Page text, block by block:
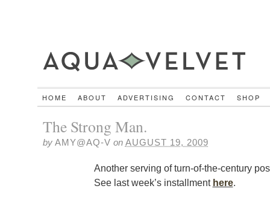
HOME ABOUT ADVERTISING CONTACT SHOP
The Strong Man.
by AMY@AQ-V on AUGUST 19, 2009
Another serving of turn-of-the-century
See last week’s installment here.